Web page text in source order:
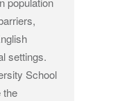
settings.
School
the